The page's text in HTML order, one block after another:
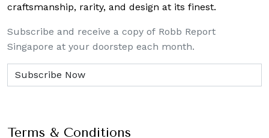
craftsmanship, rarity, and design at its finest.
Subscribe and receive a copy of Robb Report
Singapore at your doorstep each month.
Terms & Conditions